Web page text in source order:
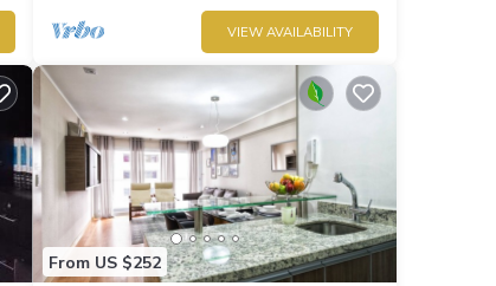
VIEW AVAILABILITY
From US $252